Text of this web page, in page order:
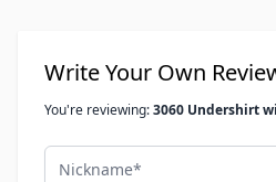
Write Your Own
You're reviewing:3060 Undershirt
Nickname